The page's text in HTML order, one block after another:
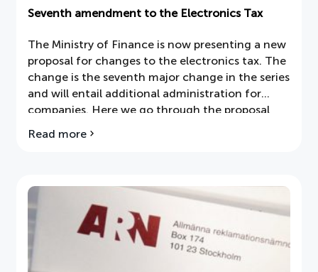
Seventh amendment to the Electronics Tax
The Ministry of Finance is now presenting a new
proposal for changes to the electronics tax. The
change is the seventh major change in the series
and will entail additional administration for
companies. Here we go through the proposal
Read more
about
to
the
Electronics